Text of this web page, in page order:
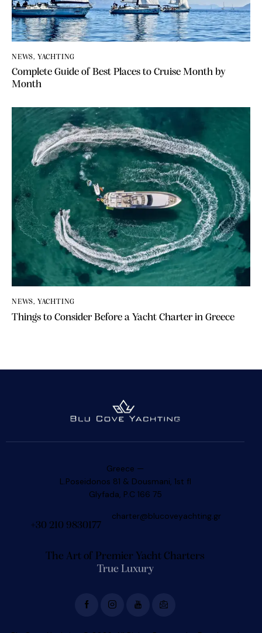
NEWS, YACHTING
Complete Guide of Best Places to Cruise Month by
Month
NEWS, YACHTING
Things to Consider Before a Yacht Charter in Greece
Greece —
L.Poseidonos 81 & Dousmani, 1st fl
Glyfada, P.C 166 75
+30 210 9830177
charter@blucoveyachting.gr
The Art of Premier Yacht Charters
True Luxury